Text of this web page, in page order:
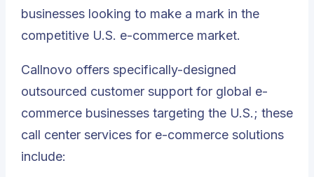
businesses looking to make a mark in the
competitive U.S. e-commerce market.
Callnovo offers specifically-designed
outsourced customer support for global e-
commerce businesses targeting the U.S.; these
call center services for e-commerce solutions
include: